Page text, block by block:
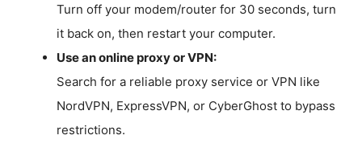
Turn off your modem/router for 30 seconds, turn
it back on, then restart your computer.
Use an online proxy or VPN:
Search for a reliable proxy service or VPN like
NordVPN, ExpressVPN, or CyberGhost to bypass
restrictions.